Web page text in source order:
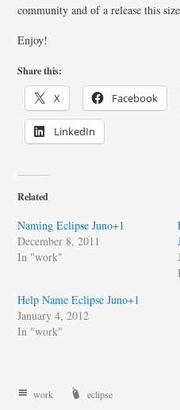
community and of a release this
Enjoy!
Share this:
X Facebook
LinkedIn
Related
Naming Eclipse Juno+1
December 8, 2011
In "work"
Help Name Eclipse Juno+1
January 4, 2012
In "work"
work eclipse